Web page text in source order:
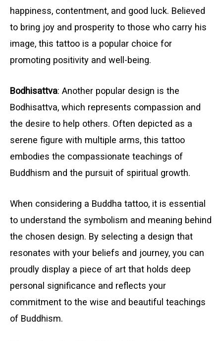
happiness, contentment, and good luck. Believed
to bring joy and prosperity to those who carry his
image, this tattoo is a popular choice for
promoting positivity and well-being.
Bodhisattva: Another popular design is the
Bodhisattva, which represents compassion and
the desire to help others. Often depicted as a
serene figure with multiple arms, this tattoo
embodies the compassionate teachings of
Buddhism and the pursuit of spiritual growth.
When considering a Buddha tattoo, it is essential
to understand the symbolism and meaning behind
the chosen design. By selecting a design that
resonates with your beliefs and journey, you can
proudly display a piece of art that holds deep
personal significance and reflects your
commitment to the wise and beautiful teachings
of Buddhism.